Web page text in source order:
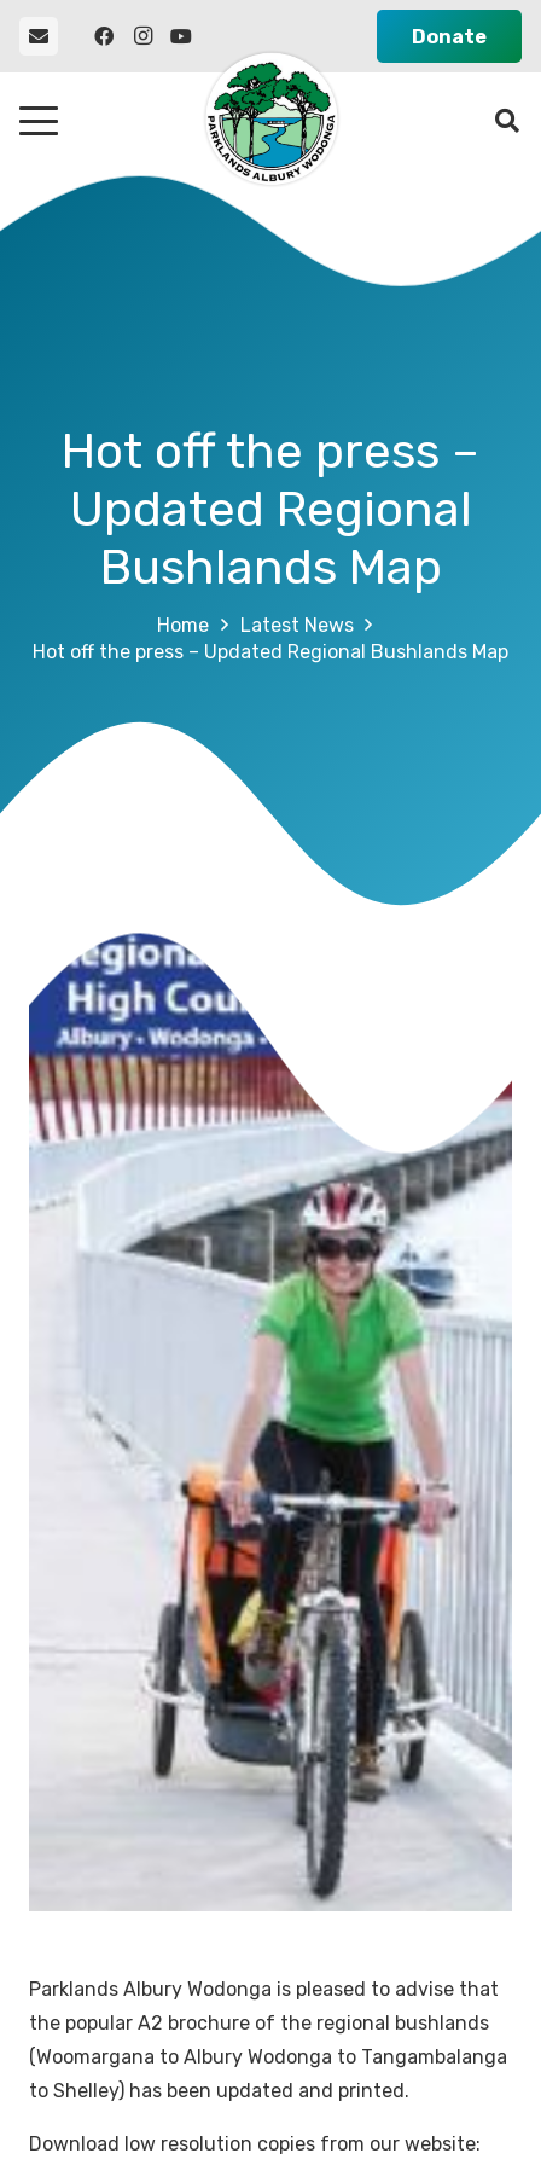
Donate
Hot off the press –
Updated Regional
Bushlands Map
Home
Latest News
Hot off the press – Updated Regional Bushlands Map
Parklands Albury Wodonga is pleased to advise that
the popular A2 brochure of the regional bushlands
(Woomargana to Albury Wodonga to Tangambalanga
to Shelley) has been updated and printed.
Download low resolution copies from our website: